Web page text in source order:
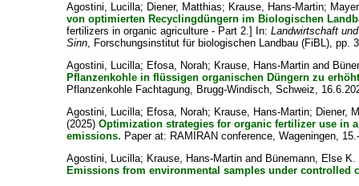
Agostini, Lucilla; Diener, Matthias; Krause, Hans-Martin;
von optimierten Recyclingdüngern im Biologischen
fertilizers in organic agriculture - Part 2.] In:Landwirtschaft
Sinn, Forschungsinstitut für biologischen Landbau (FiBL), pp.
Agostini, Lucilla; Efosa, Norah; Krause, Hans-Martin and
Pflanzenkohle in flüssigen organischen Düngern zu
Pflanzenkohle Fachtagung, Brugg-Windisch, Schweiz,
Agostini, Lucilla; Efosa, Norah; Krause, Hans-Martin; Diener,
(2025)Optimization strategies for organic fertilizer use in
emissions. Paper at: RAMIRAN conference, Wageningen,
Agostini, Lucilla; Krause, Hans-Martin and Bünemann, Else K.
Emissions from environmental samples under controlled